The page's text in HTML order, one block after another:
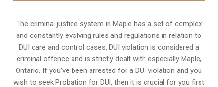
The criminal justice system in Maple has a set of complex
and constantly evolving rules and regulations in relation to
DUI care and control cases. DUI violation is considered a
criminal offence and is strictly dealt with especially Maple,
Ontario. If you’ve been arrested for a DUI violation and you
wish to seek Probation for DUI, then it is crucial for you first